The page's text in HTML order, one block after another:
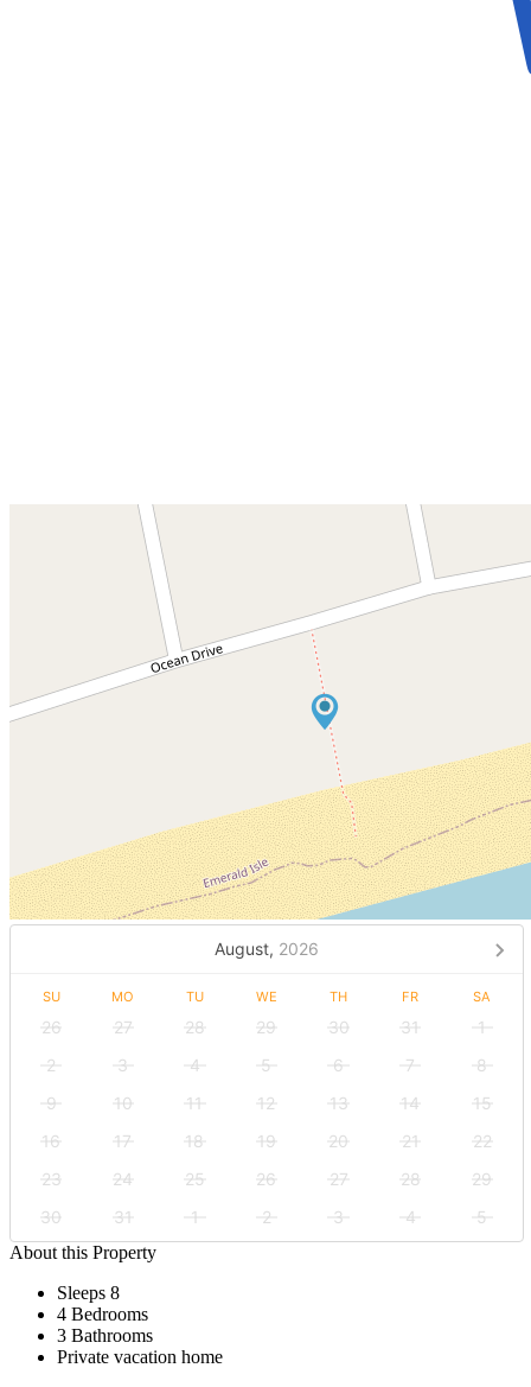
August, 2026
SU MO TU WE TH FR SA
26 27 28 29 30 31
1
2
3 4 5 6 7
8
9
10 11 12 13 14
15
16
17 18 19 20 21
22
23
24 25 26 27 28
29
30
31 1 2 3 4
5
About this Property
Sleeps 8
4 Bedrooms
3 Bathrooms
Private vacation home